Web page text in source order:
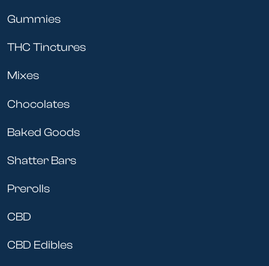
Gummies
THC Tinctures
Mixes
Chocolates
Baked Goods
Shatter Bars
Prerolls
CBD
CBD Edibles